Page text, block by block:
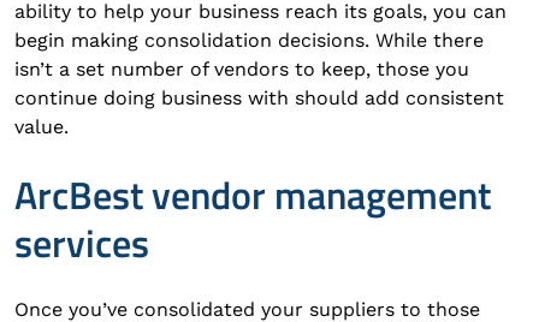
ability to help your business reach its goals, you can
begin making consolidation decisions. While there
isn’t a set number of vendors to keep, those you
continue doing business with should add consistent
value.
ArcBest vendor management
services
Once you’ve consolidated your suppliers to those